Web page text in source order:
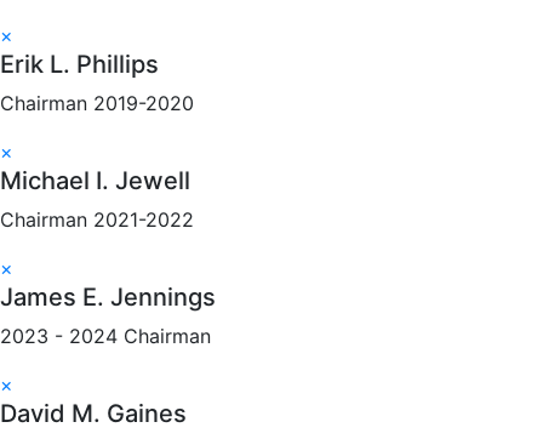
×
Erik L. Phillips
Chairman 2019-2020
×
Michael I. Jewell
Chairman 2021-2022
×
James E. Jennings
2023 - 2024 Chairman
×
David M. Gaines